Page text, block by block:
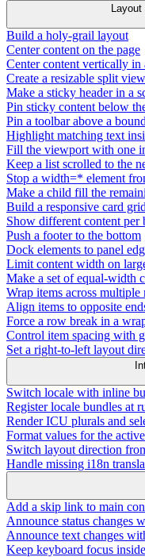
Build a holy-grail layout
Center content on the page
Center content vertically
Create a resizable split view
Make a sticky header in a
Pin sticky content below
Pin a toolbar above a
Highlight matching text
Fill the viewport with one
Keep a list scrolled to the
Stop a width=* element
Make a child fill the
Build a responsive card grid
Show different content per
Push a footer to the bottom
Dock elements to panel
Limit content width on
Make a set of equal-width
Wrap items across multiple
Align items to opposite
Force a row break in a
Control item spacing with
Set a right-to-left layout
Switch locale with inline
Register locale bundles at
Render ICU plurals and
Format values for the
Switch layout direction
Handle missing i18n
Add a skip link to main
Announce status changes
Announce text changes
Keep keyboard focus